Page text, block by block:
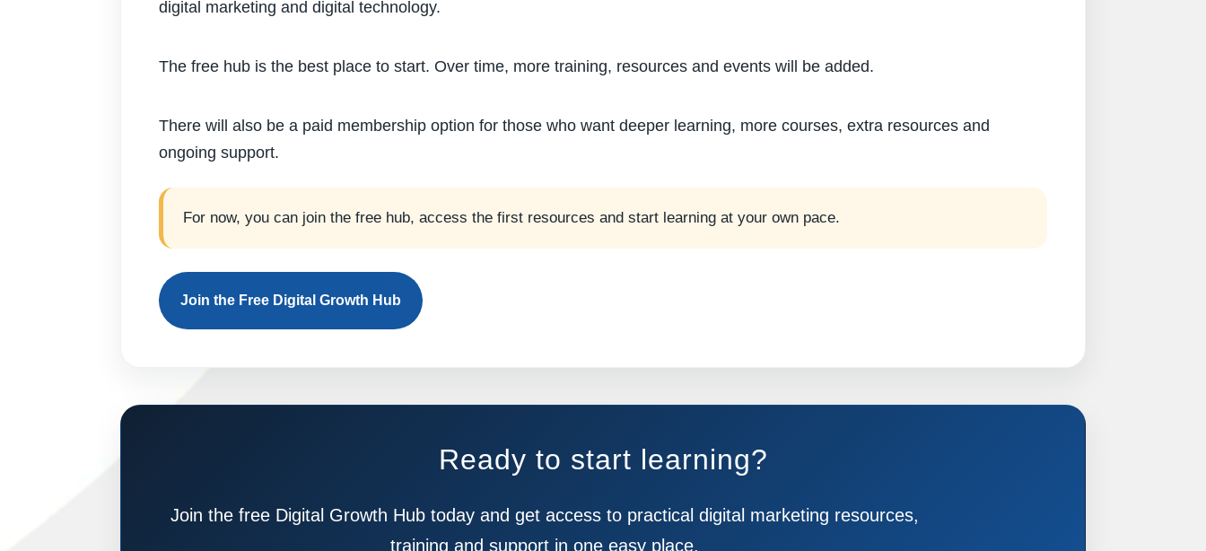
digital marketing and digital technology.
The free hub is the best place to start. Over time, more training, resources and events will be added.
There will also be a paid membership option for those who want deeper learning, more courses, extra resources and
ongoing support.
For now, you can join the free hub, access the first resources and start learning at your own pace.
Join the Free Digital Growth Hub
Ready to start learning?
Join the free Digital Growth Hub today and get access to practical digital marketing resources,
training and support in one easy place.